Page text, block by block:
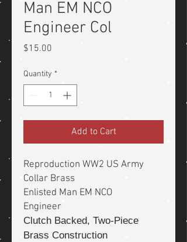
Man EM NCO
Engineer Col
$15.00
Quantity *
Add to Cart
Reproduction WW2 US Army
Collar Brass
Enlisted Man EM NCO
Engineer
Clutch Backed, Two-Piece
Brass Construction